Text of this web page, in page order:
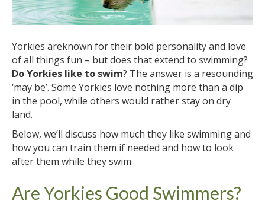
Yorkies areknown for their bold personality and love
of all things fun – but does that extend to swimming?
Do Yorkies like to swim? The answer is a resounding
‘may be’. Some Yorkies love nothing more than a dip
in the pool, while others would rather stay on dry
land.
Below, we’ll discuss how much they like swimming and
how you can train them if needed and how to look
after them while they swim.
Are Yorkies Good Swimmers?